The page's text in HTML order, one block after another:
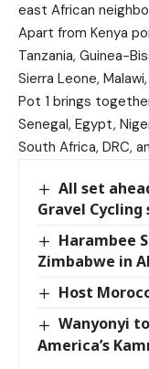
east African
Apart from Kenya
Tanzania, Guinea-
Sierra Leone,
Pot 1 brings
Senegal, Egypt,
South Africa, DRC,
All set
Gravel
Harambee
Zimbabwe in
Host
Wanyonyi
America’s